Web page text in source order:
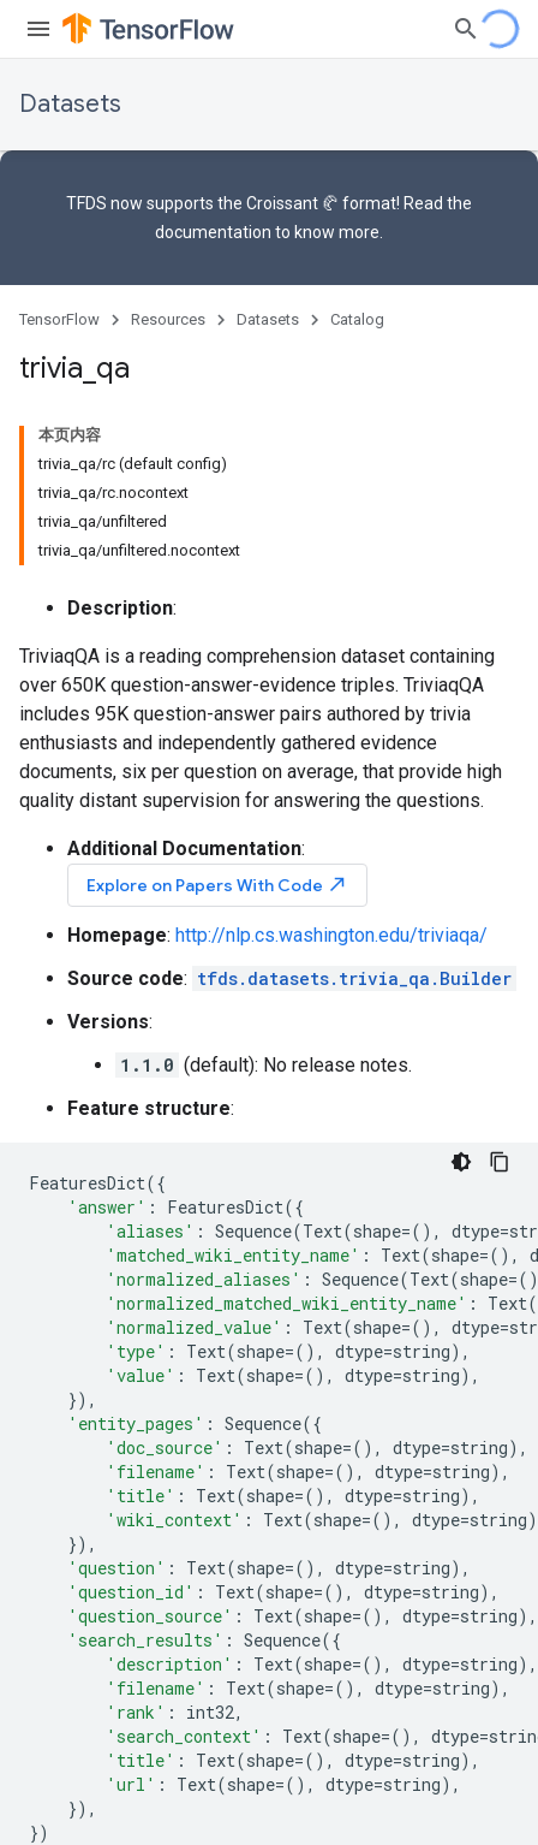
Datasets
TFDS now supports the Croissant 🥐 format! Read the
documentation to know more.
TensorFlow Resources Datasets Catalog
trivia qa
本页内容
trivia_qa/rc (default config)
trivia_qa/rc.nocontext
trivia_qa/unfiltered
trivia_qa/unfiltered.nocontext
Description:
TriviaqQA is a reading comprehension dataset containing
over 650K question-answer-evidence triples. TriviaqQA
includes 95K question-answer pairs authored by trivia
enthusiasts and independently gathered evidence
documents, six per question on average, that provide high
quality distant supervision for answering the questions.
Additional Documentation:
Explore on Papers With Code north_east
Homepage: http://nlp.cs.washington.edu/triviaqa/
Source code: tfds.datasets.trivia_qa.Builder
Versions:
1.1.0 (default): No release notes.
Feature structure:
FeaturesDict({
'answer' : FeaturesDict({
'aliases' : Sequence(Text(shape=(), dtype=
'matched_wiki_entity_name' : Text(shape=(),
'normalized_aliases' : Sequence(Text(shape=
'normalized_matched_wiki_entity_name' : Text(
'normalized_value' : Text(shape=(), dtype=
'type' : Text(shape=(), dtype=string),
'value' : Text(shape=(), dtype=string),
}),
'entity_pages' : Sequence({
'doc_source' : Text(shape=(), dtype=string),
'filename' : Text(shape=(), dtype=string),
'title' : Text(shape=(), dtype=string),
'wiki_context' : Text(shape=(), dtype=string
}),
'question' : Text(shape=(), dtype=string),
'question_id' : Text(shape=(), dtype=string),
'question_source' : Text(shape=(), dtype=string),
'search_results' : Sequence({
'description' : Text(shape=(), dtype=string),
'filename' : Text(shape=(), dtype=string),
'rank' : int32,
'search_context' : Text(shape=(), dtype=
'title' : Text(shape=(), dtype=string),
'url' : Text(shape=(), dtype=string),
}),
})